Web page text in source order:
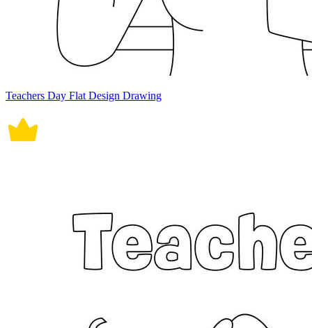
Teachers Day Flat Design Drawing